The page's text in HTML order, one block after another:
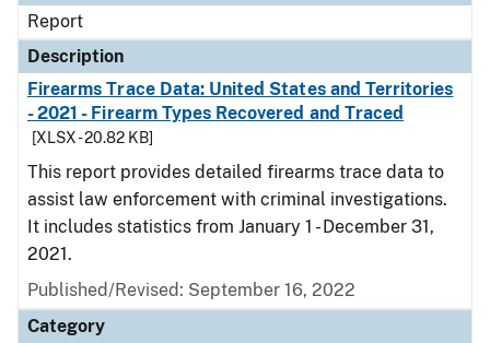
Report
Description
Firearms Trace Data: United States and Territories
- 2021 - Firearm Types Recovered and Traced
[XLSX - 20.82 KB]
This report provides detailed firearms trace data to
assist law enforcement with criminal investigations.
It includes statistics from January 1 - December 31,
2021.
Published/Revised: September 16, 2022
Category